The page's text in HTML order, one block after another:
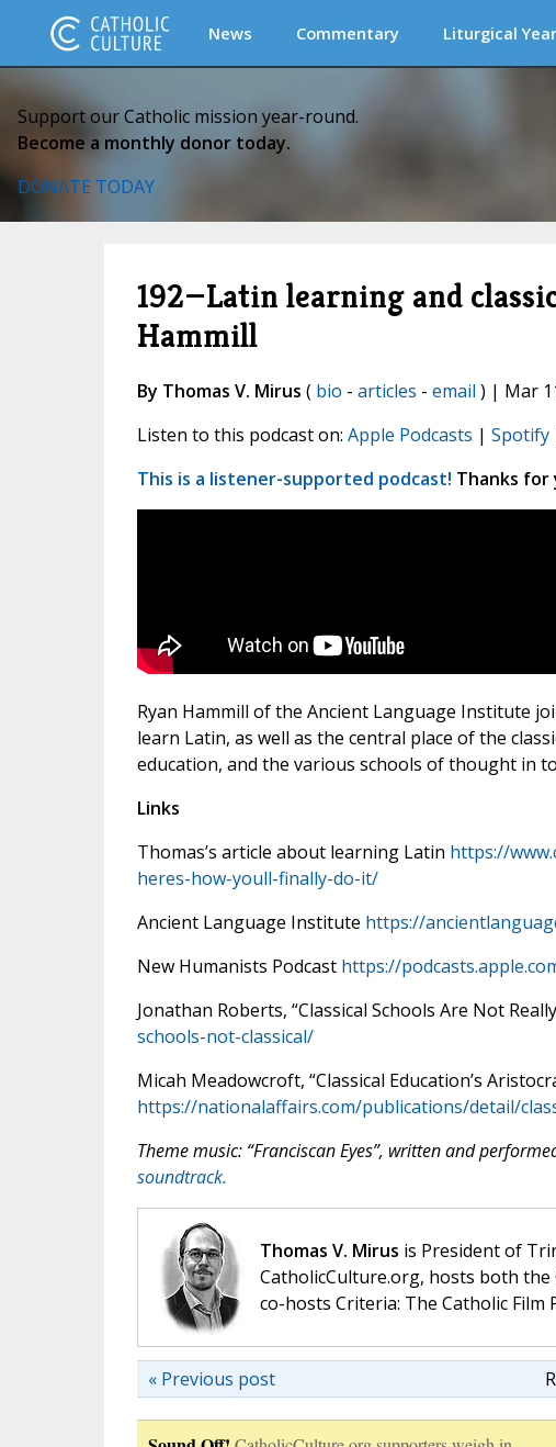
News Commentary Liturgical Year
Support our Catholic mission year-round.
Become a monthly donor today.
DONATE TODAY
192—Latin learning and
Hammill
By Thomas V. Mirus ( bio - articles - email ) | Mar
Listen to this podcast on: Apple Podcasts | Spotify
This is a listener-supported podcast! Thanks for
Ryan Hammill of the Ancient Language Institute
learn Latin, as well as the central place of the
education, and the various schools of thought in
Links
Thomas’s article about learning Latin https://
heres-how-youll-finally-do-it/
Ancient Language Institute https://
New Humanists Podcast https://
Jonathan Roberts, “Classical Schools Are Not
schools-not-classical/
Micah Meadowcroft, “Classical Education’s
https://nationalaffairs.com/publications/detail/
Theme music: “Franciscan Eyes”, written and
soundtrack.
Thomas V. Mirus is President of
CatholicCulture.org, hosts both the
co-hosts Criteria: The Catholic Film
« Previous post